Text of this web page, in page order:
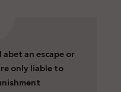
an escape or
only liable to